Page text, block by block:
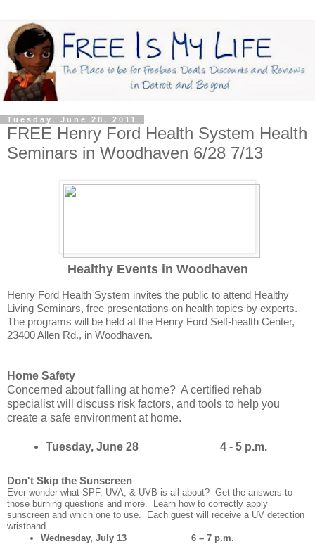
Tuesday, June 28, 2011
FREE Henry Ford Health System Health
Seminars in Woodhaven 6/28 7/13
Healthy Events in Woodhaven
Henry Ford Health System invites the public to attend Healthy
Living Seminars, free presentations on health topics by experts.
The programs will be held at the Henry Ford Self-health Center,
23400 Allen Rd., in Woodhaven.
Home Safety
Concerned about falling at home? A certified rehab
specialist will discuss risk factors, and tools to help you
create a safe environment at home.
Tuesday, June 28 4 - 5 p.m.
Don't Skip the Sunscreen
Ever wonder what SPF, UVA, & UVB is all about? Get the answers to
those burning questions and more. Learn how to correctly apply
sunscreen and which one to use. Each guest will receive a UV detection
wristband.
Wednesday, July 13 6 – 7 p.m.